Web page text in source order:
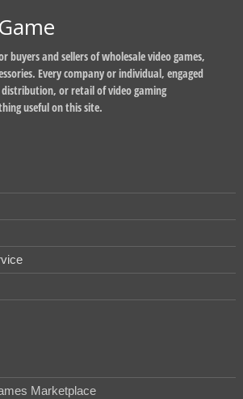
buyers and sellers of wholesale video games,
Every company or individual, engaged
or retail of video gaming
useful on this site.
Marketplace